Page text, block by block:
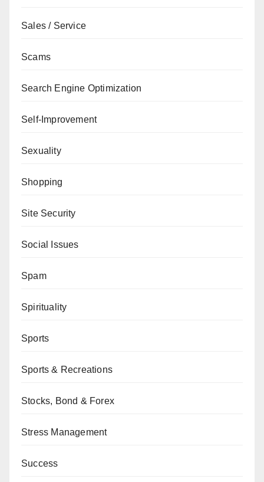
Sales / Service
Scams
Search Engine Optimization
Self-Improvement
Sexuality
Shopping
Site Security
Social Issues
Spam
Spirituality
Sports
Sports & Recreations
Stocks, Bond & Forex
Stress Management
Success